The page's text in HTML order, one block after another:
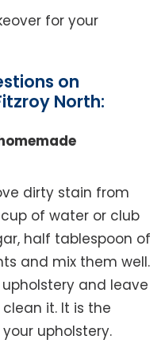
for your
on
North:
dirty stain from
of water or club
half tablespoon of
and mix them well.
and leave
it. It is the
upholstery.